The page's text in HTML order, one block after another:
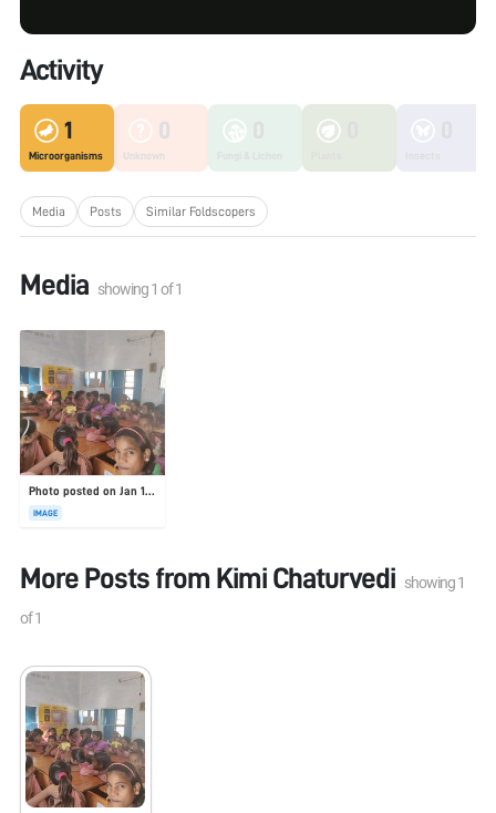
Activity
1
Microorganisms
0
Unknown
Media Posts Similar Foldscopers
Media showing1 of1
Photo posted on Jan 19, 2026
IMAGE
More Posts from Kimi Chaturvedi showing1
of1